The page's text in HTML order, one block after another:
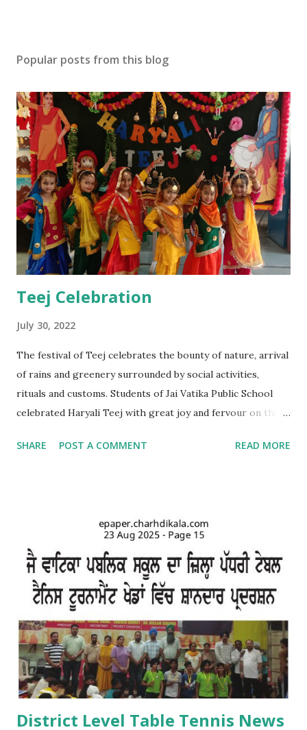
Popular posts from this blog
Teej Celebration
July 30, 2022
The festival of Teej celebrates the bounty of nature, arrival
of rains and greenery surrounded by social activities,
rituals and customs. Students of Jai Vatika Public School
celebrated Haryali Teej with great joy and fervour on the
dresses. The campus was decorated with swings and items
primarily a festival celebrated by girls and women with
songs and dances mainly in the northern and western parts
of India. Tiny tots participated whole-heartedly in the fun-
filled function. The Punjabi boliyan were presented by little
vatikans. Traditional dances, bhangra and giddha were
performed by boys and girls. Kids looked mesmerising in
Punjabi attire with heena on their hands. The programme
concluded with a dance competition for tiny-tots.
#Kindergarten #Teej Celebrations #Dance co...
SHARE POST A COMMENT READ MORE
District Level Table Tennis News